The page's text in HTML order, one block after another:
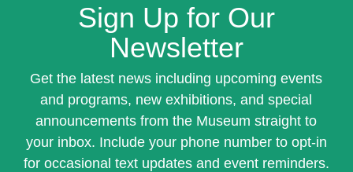
Sign Up for Our
Newsletter
Get the latest news including upcoming events
and programs, new exhibitions, and special
announcements from the Museum straight to
your inbox. Include your phone number to opt-in
for occasional text updates and event reminders.